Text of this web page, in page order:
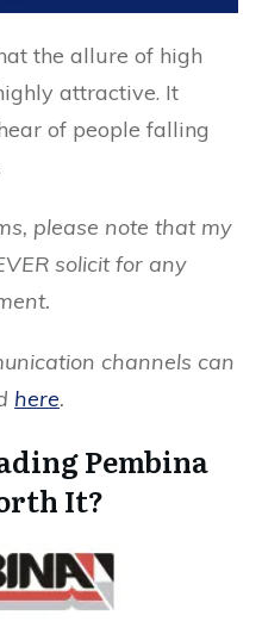
the allure of high
attractive. It
of people falling
please note that my
solicit for any
channels can
here.
Pembina
It?